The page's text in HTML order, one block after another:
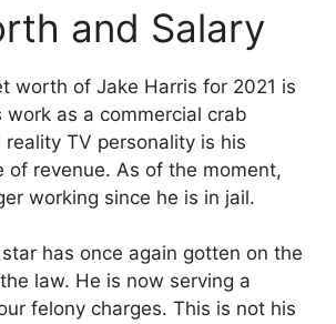
and Salary
worth of Jake Harris for 2021 is
as a commercial crab
TV personality is his
of revenue. As of the moment,
working since he is in jail.
has once again gotten on the
law. He is now serving a
felony charges. This is not his